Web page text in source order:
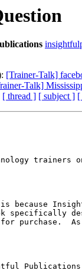
[Trainer-Talk]
Talk]
[ thread ] [ subject ] [
trainers
because
specifically
purchase.